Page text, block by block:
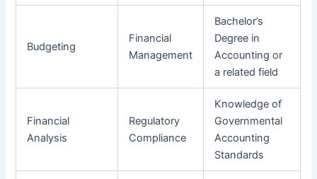
Budgeting
Financial
Management
Bachelor’s
Degree in
Accounting or
a related field
Financial
Analysis
Regulatory
Compliance
Knowledge of
Governmental
Accounting
Standards